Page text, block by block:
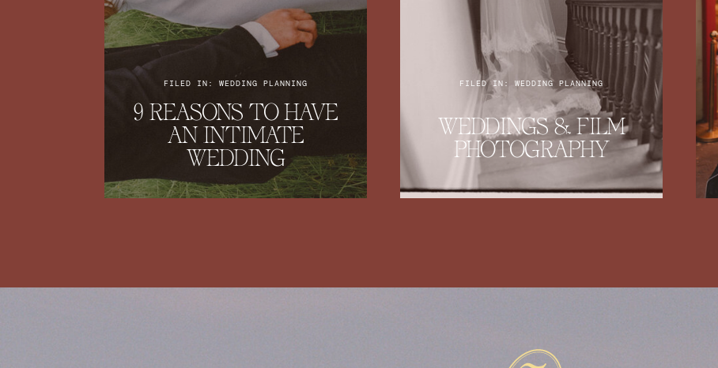
WEDDINGS & FILM
PHOTOGRAPHY
FILED IN: WEDDING PLANNING
9 REASONS TO HAVE
AN INTIMATE
WEDDING
FILED IN: WEDDING PLANNING